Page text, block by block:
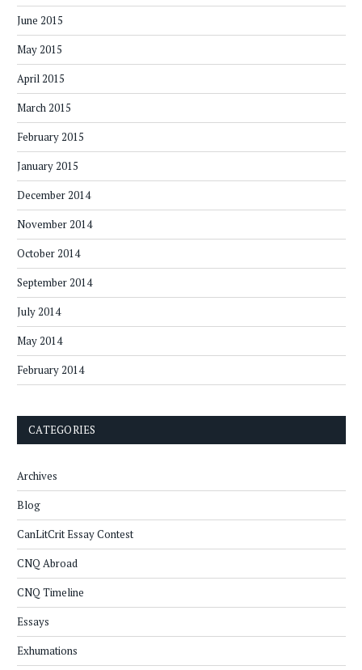
June 2015
May 2015
April 2015
March 2015
February 2015
January 2015
December 2014
November 2014
October 2014
September 2014
July 2014
May 2014
February 2014
CATEGORIES
Archives
Blog
CanLitCrit Essay Contest
CNQ Abroad
CNQ Timeline
Essays
Exhumations